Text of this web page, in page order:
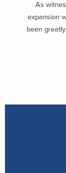
As
expansion
been